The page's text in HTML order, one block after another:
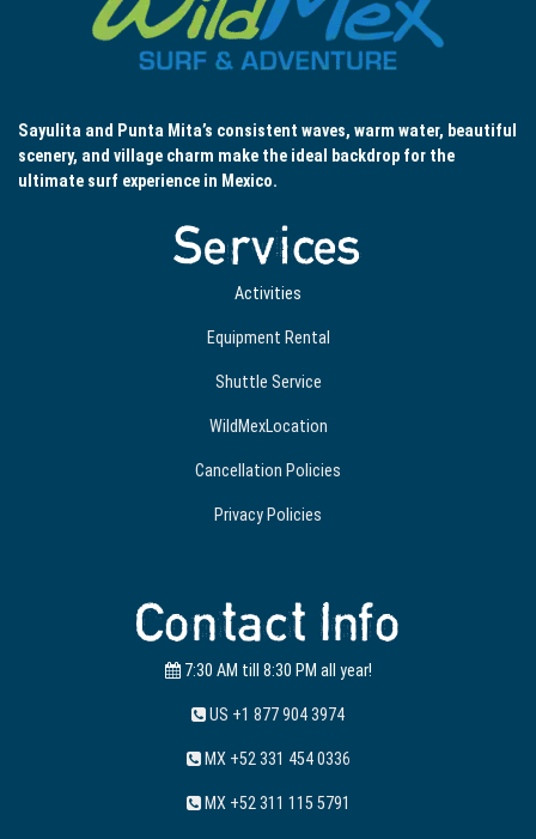
Sayulita and Punta Mita’s consistent waves, warm water, beautiful
scenery, and village charm make the ideal backdrop for the
ultimate surf experience in Mexico.
Services
Activities
Equipment Rental
Shuttle Service
WildMexLocation
Cancellation Policies
Privacy Policies
Contact Info
7:30 AM till 8:30 PM all year!
US +1 877 904 3974
MX +52 331 454 0336
MX +52 311 115 5791